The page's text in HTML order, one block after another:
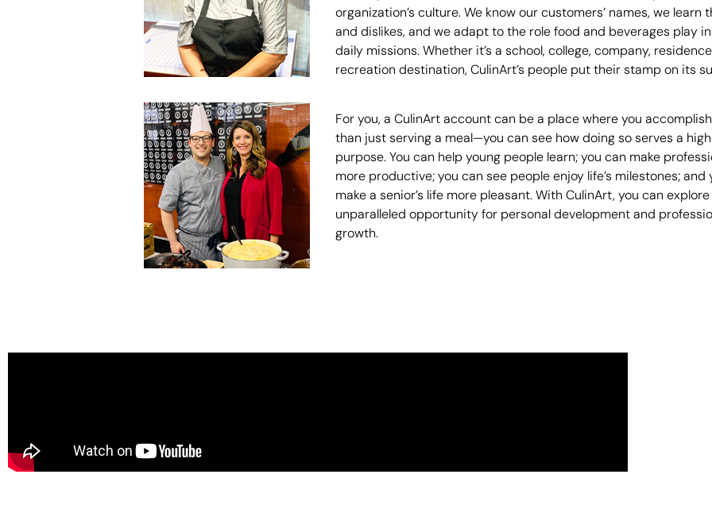
organization’s culture. We know our customers’ names, we learn
and dislikes, and we adapt to the role food and beverages play
daily missions. Whether it’s a school, college, company,
recreation destination, CulinArt’s people put their stamp on its
For you, a CulinArt account can be a place where you
than just serving a meal—you can see how doing so serves a
purpose. You can help young people learn; you can make
more productive; you can see people enjoy life’s milestones; and
make a senior’s life more pleasant. With CulinArt, you can explore
unparalleled opportunity for personal development and
growth.